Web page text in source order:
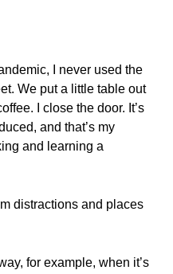
I never used the
We put a little table out
I close the door. It’s
and that’s my
and learning a
distractions and places
for example, when it’s